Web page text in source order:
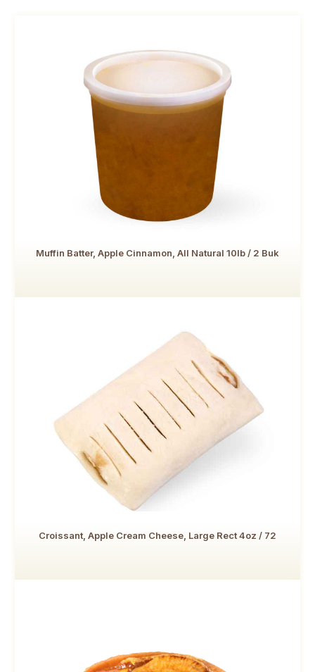
Muffin Batter, Apple Cinnamon, All Natural 10lb / 2 Buk
Croissant, Apple Cream Cheese, Large Rect 4oz / 72